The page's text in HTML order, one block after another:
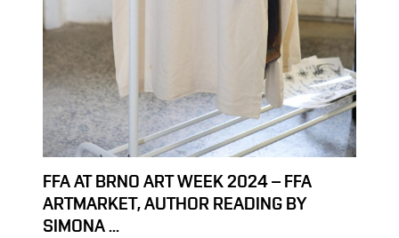
FFA AT BRNO ART WEEK 2024 – FFA
ARTMARKET, AUTHOR READING BY
SIMONA ...